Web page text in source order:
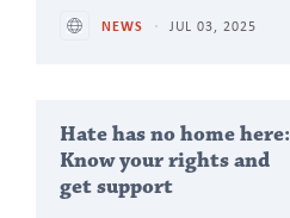
NEWS JUL 03, 2025
Hate has no home here:
Know your rights and
get support